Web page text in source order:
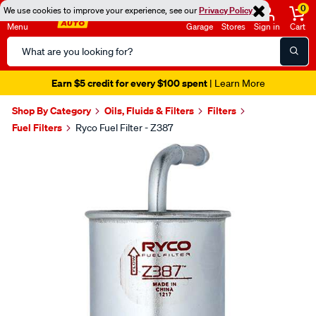
We use cookies to improve your experience, see ourPrivacy Policy
Menu
Search
Catalog
Garage Stores Sign in
0
Cart
Earn $5 credit for every $100 spent| Learn More
Shop By Category Oils, Fluids & Filters
Filters
Fuel Filters
Ryco Fuel Filter - Z387